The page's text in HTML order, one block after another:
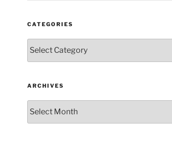
CATEGORIES
ARCHIVES